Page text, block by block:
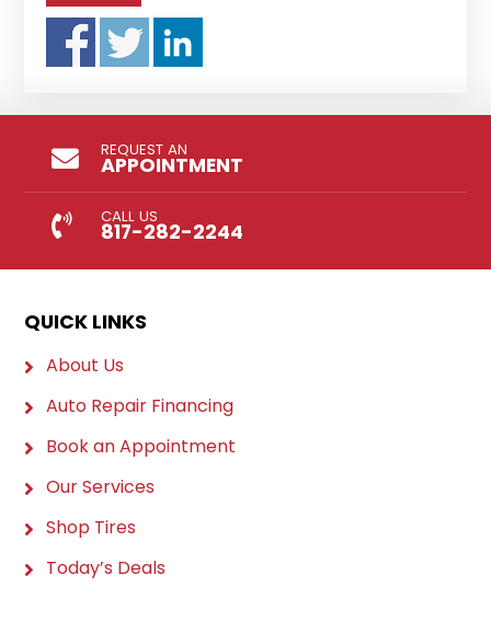
REQUEST AN
APPOINTMENT
CALL US
817-282-2244
QUICK LINKS
About Us
Auto Repair Financing
Book an Appointment
Our Services
Shop Tires
Today’s Deals